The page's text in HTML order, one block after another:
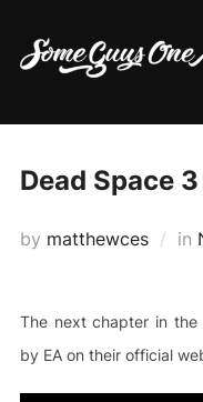
content
Dead Space
by matthewces in
The next chapter in the
by EA on their official